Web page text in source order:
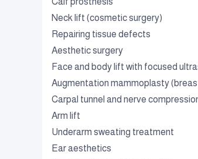
Neck lift (cosmetic surgery)
Repairing tissue defects
Aesthetic surgery
Face and body lift with focused
Augmentation mammoplasty
Carpal tunnel and nerve
Arm lift
Underarm sweating treatment
Ear aesthetics